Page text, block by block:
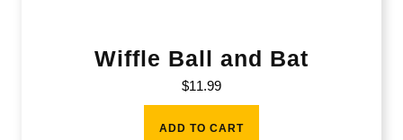
Wiffle Ball and Bat
$11.99
ADD TO CART